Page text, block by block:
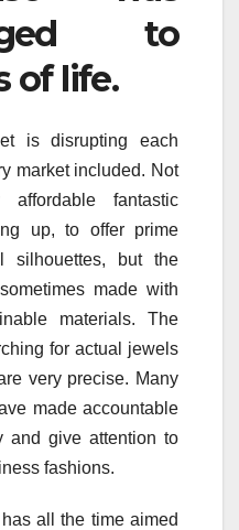
to
of life.
is disrupting each
market included. Not
fantastic
up, to offer prime
silhouettes, but the
made with
materials. The
for actual jewels
very precise. Many
made accountable
and give attention to
fashions.
all the time aimed